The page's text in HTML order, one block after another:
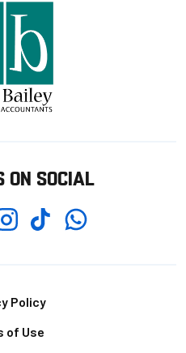
ON SOCIAL
TikTokWhatsapp
Policy
of Use